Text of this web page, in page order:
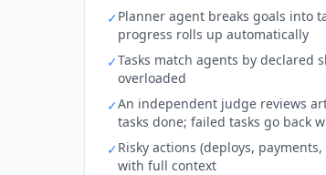
✓Planner agent breaks goals into
progress rolls up automatically
✓Tasks match agents by declared
overloaded
✓An independent judge reviews
tasks done; failed tasks go back
✓Risky actions (deploys,
with full context